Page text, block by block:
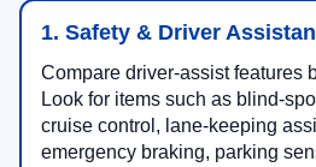
1. Safety & Driver
Compare driver-assist features
Look for items such as blind-
cruise control, lane-keeping
emergency braking, parking